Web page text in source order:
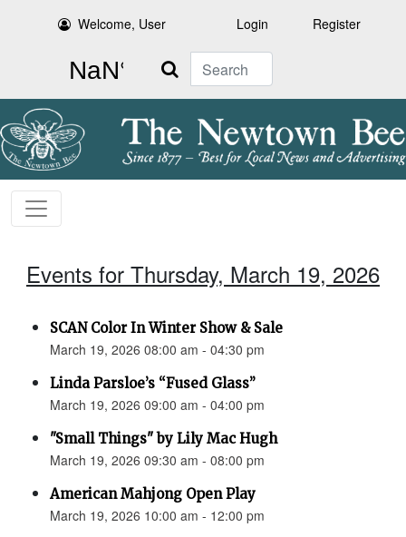
Welcome, User Login Register
Search
Events for Thursday, March 19, 2026
SCAN Color In Winter Show & Sale
March 19, 2026 08:00 am - 04:30 pm
Linda Parsloe’s “Fused Glass”
March 19, 2026 09:00 am - 04:00 pm
"Small Things" by Lily Mac Hugh
March 19, 2026 09:30 am - 08:00 pm
American Mahjong Open Play
March 19, 2026 10:00 am - 12:00 pm